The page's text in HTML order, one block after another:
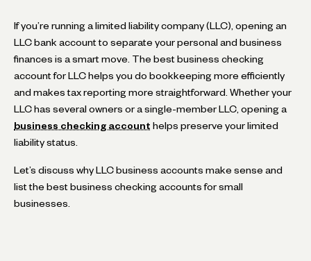
If you’re running a limited liability company (LLC), opening an
LLC bank account to separate your personal and business
finances is a smart move. The best business checking
account for LLC helps you do bookkeeping more efficiently
and makes tax reporting more straightforward. Whether your
LLC has several owners or a single-member LLC, opening a
business checking account helps preserve your limited
liability status.
Let’s discuss why LLC business accounts make sense and
list the best business checking accounts for small
businesses.